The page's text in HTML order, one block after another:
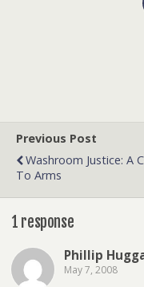
Previous Post
Washroom Justice: A
To Arms
1 response
Phillip
May 7, 2008